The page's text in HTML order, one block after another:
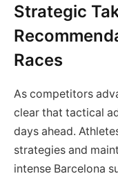
Strategic
Races
As competitors
clear that tactical
days ahead.
strategies and
intense Barcelona